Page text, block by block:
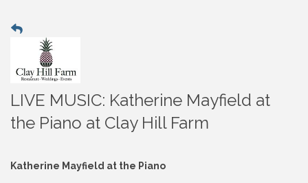
LIVE MUSIC: Katherine Mayfield at
the Piano at Clay Hill Farm
Katherine Mayfield at the Piano